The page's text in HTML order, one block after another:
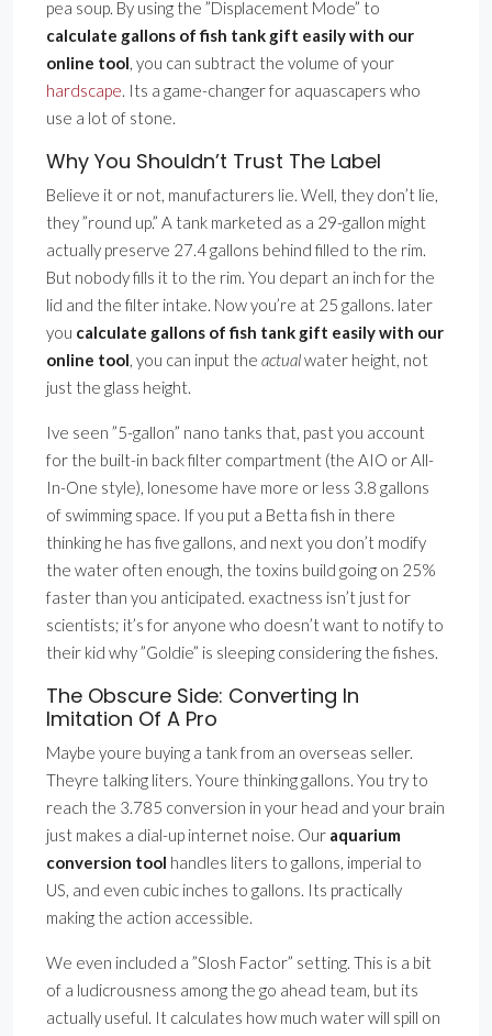
pea soup. By using the ”Displacement Mode” to
calculate gallons of fish tank gift easily with our
online tool, you can subtract the volume of your
hardscape. Its a game-changer for aquascapers who
use a lot of stone.
Why You Shouldn’t Trust The Label
Believe it or not, manufacturers lie. Well, they don’t lie,
they ”round up.” A tank marketed as a 29-gallon might
actually preserve 27.4 gallons behind filled to the rim.
But nobody fills it to the rim. You depart an inch for the
lid and the filter intake. Now you’re at 25 gallons. later
you calculate gallons of fish tank gift easily with our
online tool, you can input the actualwater height, not
just the glass height.
Ive seen ”5-gallon” nano tanks that, past you account
for the built-in back filter compartment (the AIO or All-
In-One style), lonesome have more or less 3.8 gallons
of swimming space. If you put a Betta fish in there
thinking he has five gallons, and next you don’t modify
the water often enough, the toxins build going on 25%
faster than you anticipated. exactness isn’t just for
scientists; it’s for anyone who doesn’t want to notify to
their kid why ”Goldie” is sleeping considering the fishes.
The Obscure Side: Converting In
Imitation Of A Pro
Maybe youre buying a tank from an overseas seller.
Theyre talking liters. Youre thinking gallons. You try to
reach the 3.785 conversion in your head and your brain
just makes a dial-up internet noise. Our aquarium
conversion tool handles liters to gallons, imperial to
US, and even cubic inches to gallons. Its practically
making the action accessible.
We even included a ”Slosh Factor” setting. This is a bit
of a ludicrousness among the go ahead team, but its
actually useful. It calculates how much water will spill on